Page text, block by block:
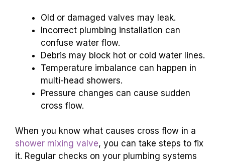
Old or damaged valves may leak.
Incorrect plumbing installation can
confuse water flow.
Debris may block hot or cold water lines.
Temperature imbalance can happen in
multi-head showers.
Pressure changes can cause sudden
cross flow.
When you know what causes cross flow in a
shower mixing valve, you can take steps to fix
it. Regular checks on your plumbing systems